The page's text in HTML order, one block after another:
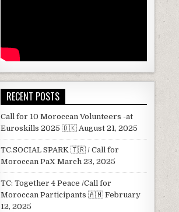
RECENT POSTS
Call for 10 Moroccan Volunteers -at
Euroskills 2025 🇩🇰 August 21, 2025
TC.SOCIAL SPARK 🇹🇷 / Call for
Moroccan PaX March 23, 2025
TC: Together 4 Peace /Call for
Moroccan Participants 🇦🇲 February
12, 2025